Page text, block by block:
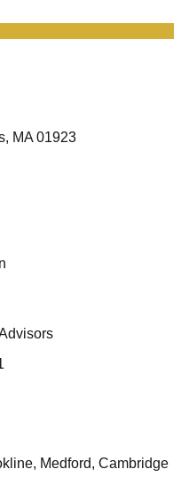
MA 01923
Medford, Cambridge